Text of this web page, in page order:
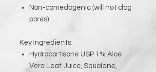
Non-comedogenic (will not clog
pores)
Key Ingredients:
Hydrocortisone USP 1% Aloe
Vera Leaf Juice, Squalane,